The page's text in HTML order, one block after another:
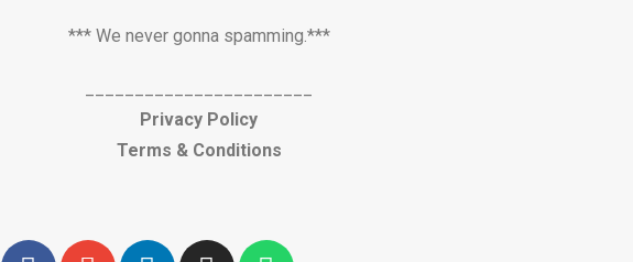
*** We never gonna spamming.***
Privacy Policy
Terms & Conditions